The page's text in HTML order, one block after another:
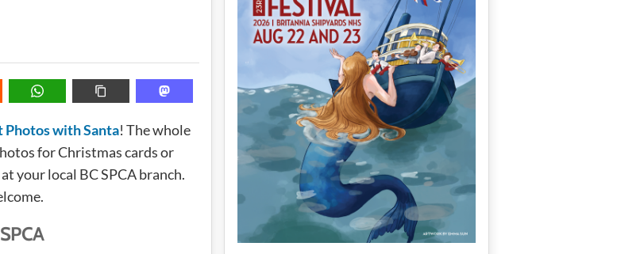
Photos with Santa! The whole
for Christmas cards or
your local BC SPCA branch.